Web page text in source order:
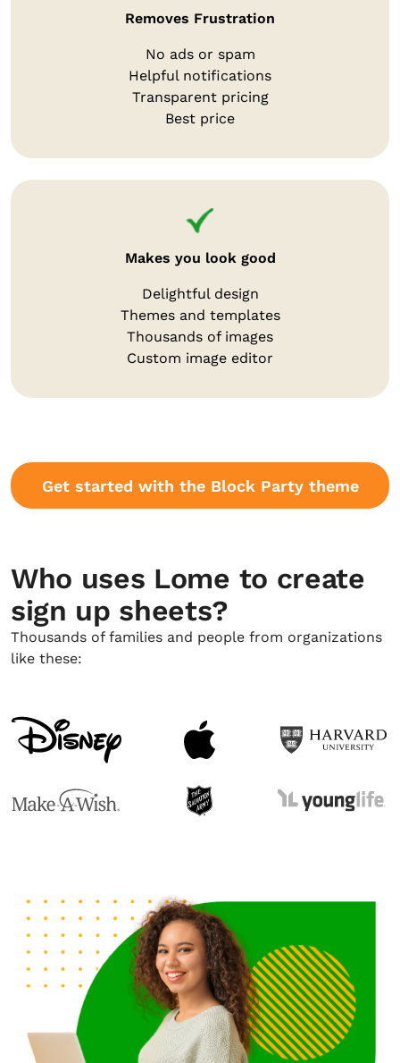
Removes Frustration
No ads or spam
Helpful notifications
Transparent pricing
Best price
Makes you look good
Delightful design
Themes and templates
Thousands of images
Custom image editor
Get started with the Block Party theme
Who uses Lome to create
sign up sheets?
Thousands of families and people from organizations
like these: